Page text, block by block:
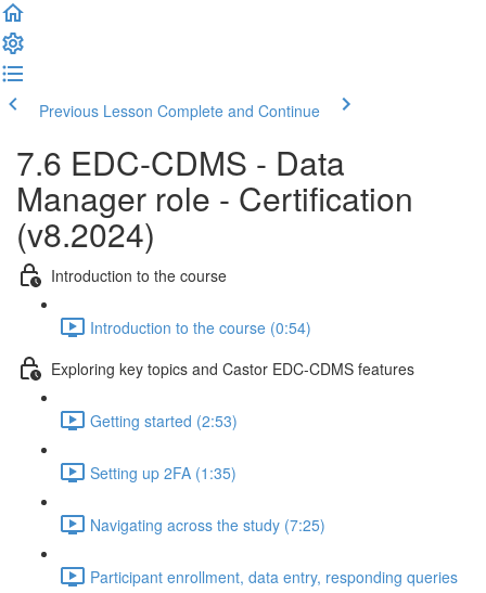
Previous Lesson Complete and Continue
7.6 EDC-CDMS - Data
Manager role - Certification
(v8.2024)
Introduction to the course
Introduction to the course (0:54)
Exploring key topics and Castor EDC-CDMS features
Getting started (2:53)
Setting up 2FA (1:35)
Navigating across the study (7:25)
Participant enrollment, data entry, responding queries